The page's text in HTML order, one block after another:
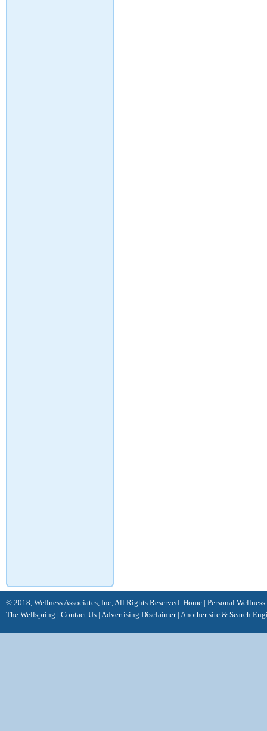
© 2018, Wellness Associates, Inc, All Rights Reserved. Home | Personal Wellness
The Wellspring | Contact Us | Advertising Disclaimer | Another site & Search